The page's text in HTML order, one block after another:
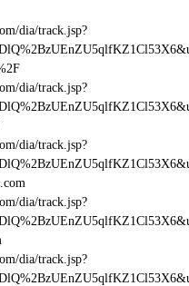
dia/track.jsp?
dia/track.jsp?
dia/track.jsp?
dia/track.jsp?
dia/track.jsp?